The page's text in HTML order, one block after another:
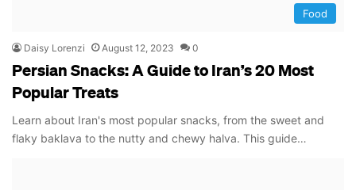
Food
Daisy Lorenzi August 12, 2023 0
Persian Snacks: A Guide to Iran’s 20 Most
Popular Treats
Learn about Iran's most popular snacks, from the sweet and
flaky baklava to the nutty and chewy halva. This guide…